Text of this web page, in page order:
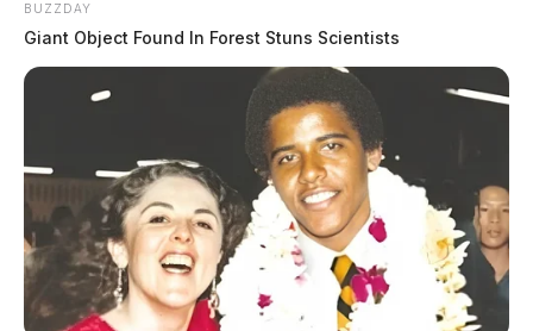
BUZZDAY
Giant Object Found In Forest Stuns Scientists